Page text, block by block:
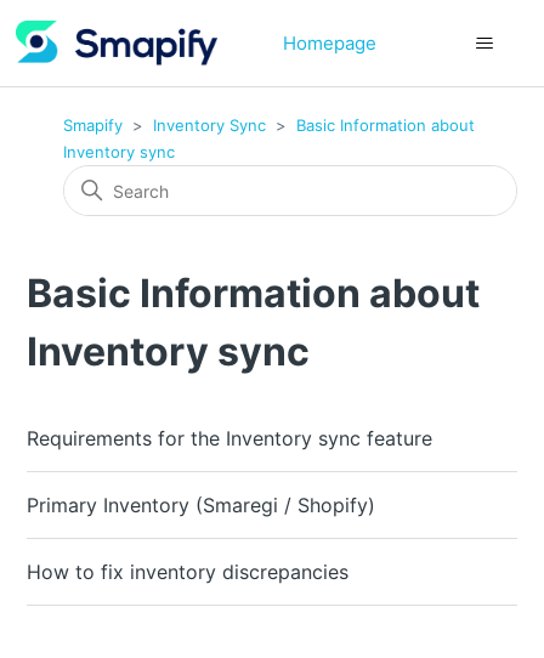
Homepage
Smapify Inventory Sync
Basic Information about
Inventory sync
Basic Information about
Inventory sync
Requirements for the Inventory sync feature
Primary Inventory (Smaregi / Shopify)
How to fix inventory discrepancies